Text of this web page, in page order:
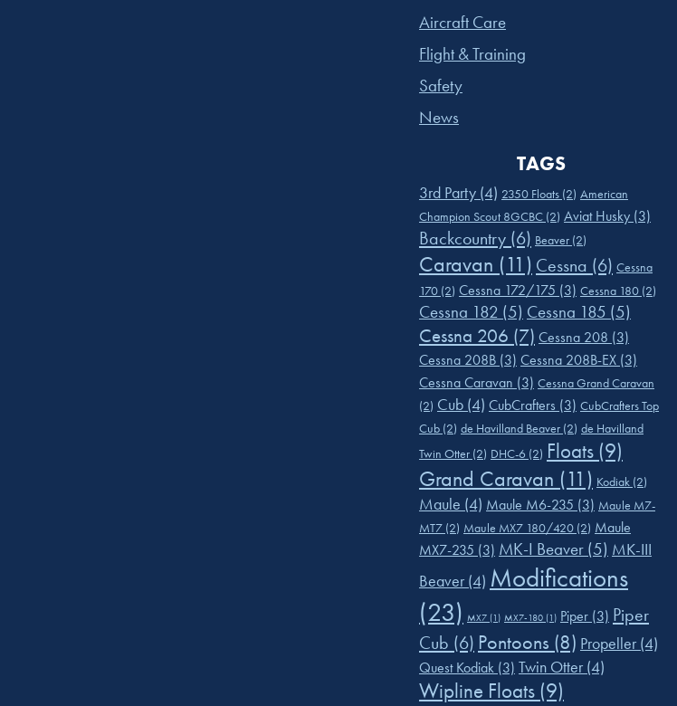
Aircraft Care
Flight & Training
Safety
News
TAGS
3rd Party (4) 2350 Floats (2) American
Champion Scout 8GCBC (2) Aviat Husky (3)
Backcountry (6) Beaver (2)
Caravan (11) Cessna (6) Cessna
170 (2) Cessna 172/175 (3) Cessna 180 (2)
Cessna 182 (5) Cessna 185 (5)
Cessna 206 (7) Cessna 208 (3)
Cessna 208B (3) Cessna 208B-EX (3)
Cessna Caravan (3) Cessna Grand Caravan
(2) Cub (4) CubCrafters (3) CubCrafters Top
Cub (2) de Havilland Beaver (2) de Havilland
Twin Otter (2) DHC-6 (2) Floats (9)
Grand Caravan (11) Kodiak (2)
Maule (4) Maule M6-235 (3) Maule M7-
MT7 (2) Maule MX7 180/420 (2) Maule
MX7-235 (3) MK-I Beaver (5) MK-III
Beaver (4) Modifications
(23) MX7 (1) MX7-180 (1) Piper (3) Piper
Cub (6) Pontoons (8) Propeller (4)
Quest Kodiak (3) Twin Otter (4)
Wipline Floats (9)